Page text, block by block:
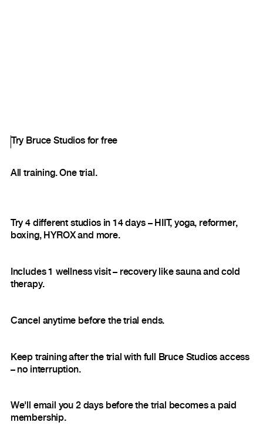
Try Bruce Studios for free
All training. One trial.
Try 4 different studios in 14 days – HIIT, yoga, reformer,
boxing, HYROX and more.
Includes 1 wellness visit – recovery like sauna and cold
therapy.
Cancel anytime before the trial ends.
Keep training after the trial with full Bruce Studios access
– no interruption.
We'll email you 2 days before the trial becomes a paid
membership.